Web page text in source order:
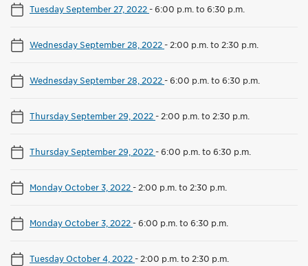
Tuesday September 27, 2022-6:00 p.m. to 6:30 p.m.
Wednesday September 28, 2022- 2:00 p.m. to 2:30 p.m.
Wednesday September 28, 2022-6:00 p.m. to 6:30 p.m.
Thursday September 29, 2022- 2:00 p.m. to 2:30 p.m.
Thursday September 29, 2022-6:00 p.m. to 6:30 p.m.
Monday October 3, 2022- 2:00 p.m. to 2:30 p.m.
Monday October 3, 2022-6:00 p.m. to 6:30 p.m.
Tuesday October 4, 2022- 2:00 p.m. to 2:30 p.m.